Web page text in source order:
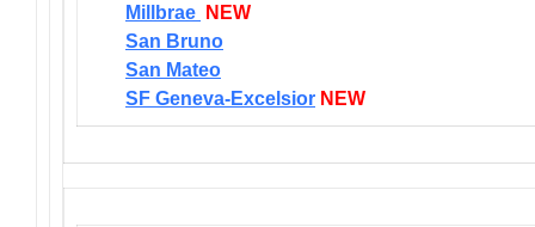
Millbrae
NEW
San Bruno
San Mateo
SF Geneva-Excelsior NEW